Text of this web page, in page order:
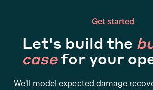
Get started
Let's build the
casefor your
We'll model expected damage